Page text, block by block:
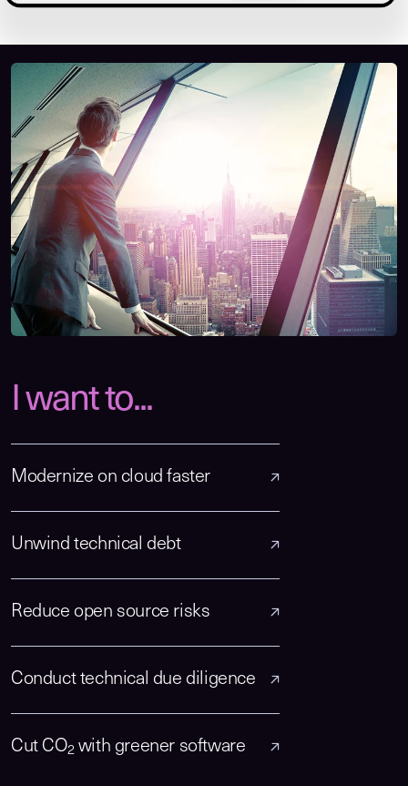
I want to...
Modernize on cloud faster
Unwind technical debt
Reduce open source risks
Conduct technical due diligence
Cut CO2 with greener software